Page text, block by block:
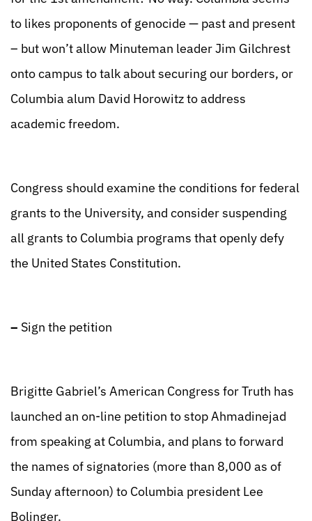
to likes proponents of genocide — past and present
– but won’t allow Minuteman leader Jim Gilchrest
onto campus to talk about securing our borders, or
Columbia alum David Horowitz to address
academic freedom.
Congress should examine the conditions for federal
grants to the University, and consider suspending
all grants to Columbia programs that openly defy
the United States Constitution.
– Sign the petition
Brigitte Gabriel’s American Congress for Truth has
launched an on-line petition to stop Ahmadinejad
from speaking at Columbia, and plans to forward
the names of signatories (more than 8,000 as of
Sunday afternoon) to Columbia president Lee
Bolinger.